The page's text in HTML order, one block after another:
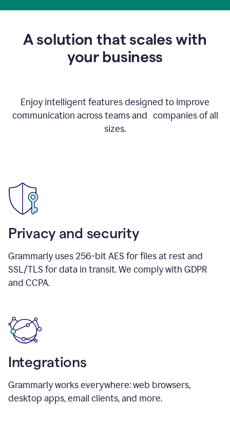
to
A solution that scales with
your business
Enjoy intelligent features designed to improve
communication across teams and companies of all
sizes.
Privacy and security
Grammarly uses 256-bit AES for files at rest and
SSL/TLS for data in transit. We comply with GDPR
and CCPA.
Integrations
Grammarly works everywhere: web browsers,
desktop apps, email clients, and more.